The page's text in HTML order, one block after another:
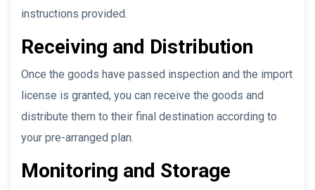
instructions provided.
Receiving and Distribution
Once the goods have passed inspection and the import
license is granted, you can receive the goods and
distribute them to their final destination according to
your pre-arranged plan.
Monitoring and Storage